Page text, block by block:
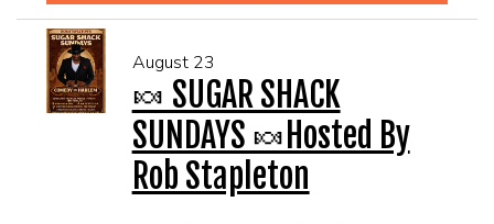
August 23
🍬 SUGAR SHACK
SUNDAYS 🍬Hosted By
Rob Stapleton